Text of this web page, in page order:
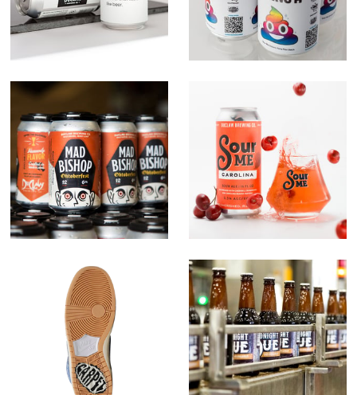
Mad Bishop Sour Me Series
Carpet x Nike Midnight Due